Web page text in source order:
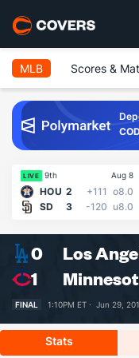
MLB Scores &
LIVE 9th Aug 8
HOU 2 +111 o8.0
SD
3 -120 u8.0
0
Los
1
FINAL 1:10PM ET · Jun 29,
Stats